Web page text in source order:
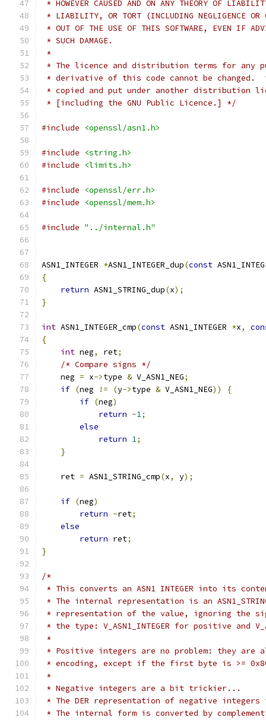
* HOWEVER CAUSED AND ON ANY THEORY OF
* LIABILITY, OR TORT (INCLUDING NEGLIGENCE OR
* OUT OF THE USE OF THIS SOFTWARE, EVEN IF
* SUCH DAMAGE.
*
* The licence and distribution terms for any
* derivative of this code cannot be changed.
* copied and put under another distribution
* [including the GNU Public Licence.] */
#include <openssl/asn1.h>
#include
<string.h>
#include
<limits.h>
#include
<openssl/err.h>
#include
<openssl/mem.h>
#include "../internal.h"
ASN1_INTEGER *ASN1_INTEGER_dup(const
{
return ASN1_STRING_dup(x);
}
int ASN1_INTEGER_cmp(const ASN1_INTEGER *x,
{
int neg, ret;
/* Compare signs */
    neg
= x->type & V_ASN1_NEG;
if (neg != (y->type & V_ASN1_NEG))
{
if (neg)
return -1;
else
return 1;
}
    ret
= ASN1_STRING_cmp(x, y);
if (neg)
return -ret;
else
return ret;
}
/*
* This converts an ASN1 INTEGER into its
* The internal representation is an
* representation of the value, ignoring the
* the type: V_ASN1_INTEGER for positive and
*
* Positive integers are no problem: they are
* encoding, except if the first byte is >=
*
* Negative integers are a bit trickier...
* The DER representation of negative integers
* The internal form is converted by